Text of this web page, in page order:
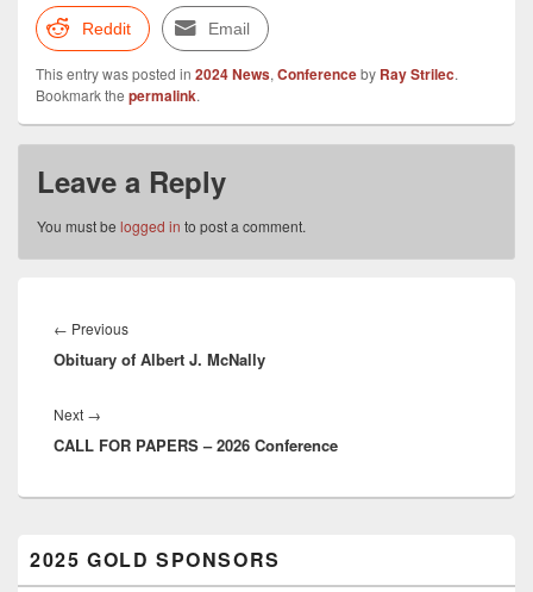
Reddit Email
This entry was posted in 2024 News, Conferenceby Ray Strilec.
Bookmark the permalink.
Leave a Reply
You must be logged in to post a comment.
navigation
← PreviousPrevious
post:
Obituary of Albert J. McNally
Next →
post:
CALL FOR PAPERS – 2026 Conference
Sidebar
Widget
2025 GOLD SPONSORS